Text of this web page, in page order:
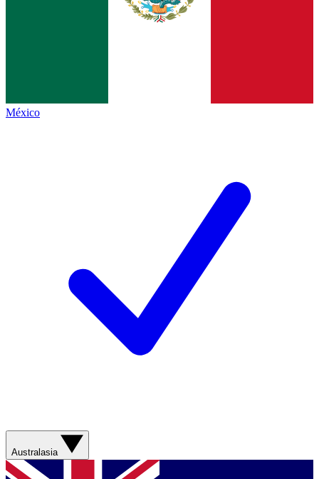
México
Australasia